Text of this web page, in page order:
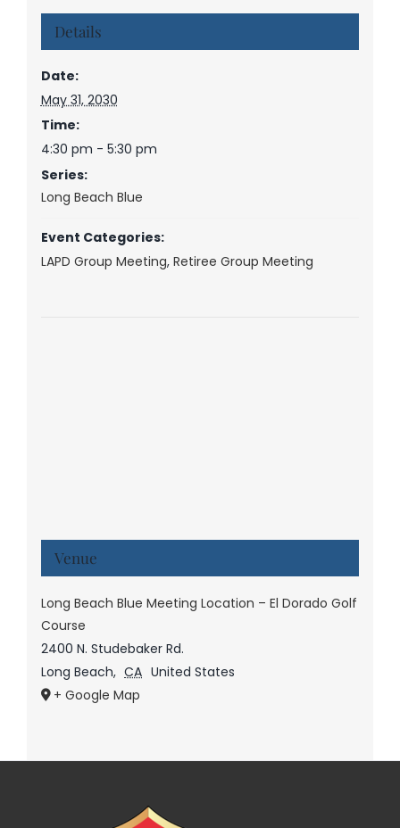
Details
Date:
May 31, 2030
Time:
4:30 pm - 5:30 pm
Series:
Long Beach Blue
Event Categories:
LAPD Group Meeting, Retiree Group Meeting
Venue
Long Beach Blue Meeting Location – El Dorado Golf
Course
2400 N. Studebaker Rd.
Long Beach, CA United States
+ Google Map